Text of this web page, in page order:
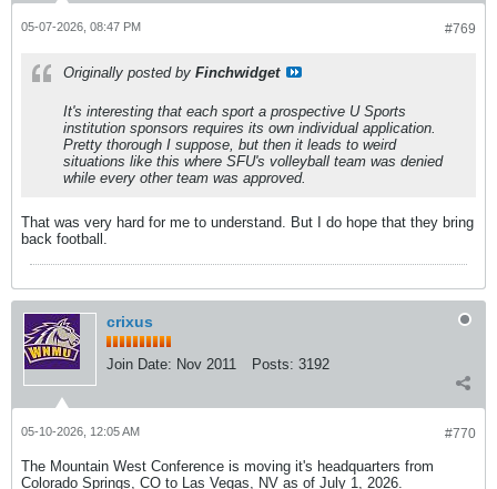
#769
05-07-2026, 08:47 PM
Originally posted by Finchwidget
It's interesting that each sport a prospective U Sports
institution sponsors requires its own individual application.
Pretty thorough I suppose, but then it leads to weird
situations like this where SFU's volleyball team was denied
while every other team was approved.
That was very hard for me to understand. But I do hope that they bring
back football.
crixus
Join Date: Nov 2011 Posts: 3192
#770
05-10-2026, 12:05 AM
The Mountain West Conference is moving it's headquarters from
Colorado Springs, CO to Las Vegas, NV as of July 1, 2026.